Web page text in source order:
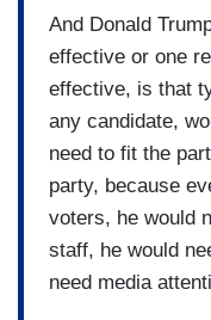
And Donald
effective or one
effective, is that
any candidate,
need to fit the
party, because
voters, he would
staff, he would
need media